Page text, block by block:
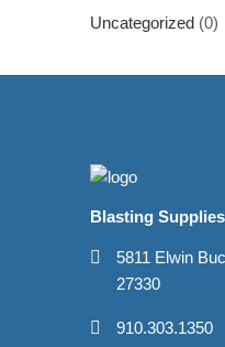
Uncategorized (0)
Blasting
5811 Elwin
27330
910.303.1350